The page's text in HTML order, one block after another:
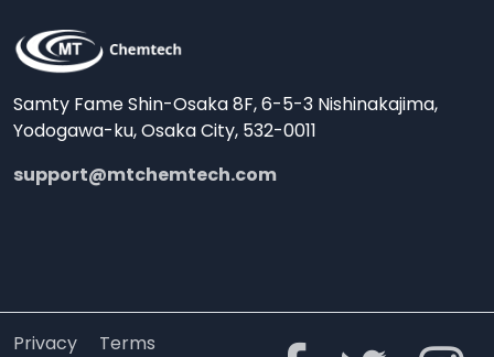
Samty Fame Shin-Osaka 8F, 6-5-3 Nishinakajima,
Yodogawa-ku, Osaka City, 532-0011
support@mtchemtech.com
Privacy
Terms